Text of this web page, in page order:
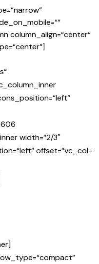
column_align=“center“
width=“2/3″
offset=“vc_col-